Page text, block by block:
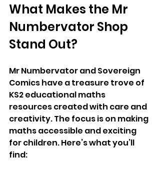
What Makes the Mr
Numbervator Shop
Stand Out?
Mr Numbervator and Sovereign
Comics have a treasure trove of
KS2 educational maths
resources created with care and
creativity. The focus is on making
maths accessible and exciting
for children. Here’s what you’ll
find: